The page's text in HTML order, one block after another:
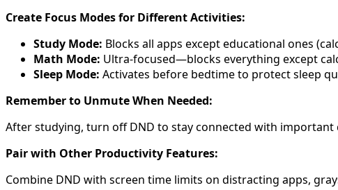
Create Focus Modes for Different Activities:
Study Mode: Blocks all apps except educational ones
Math Mode: Ultra-focused—blocks everything except
Sleep Mode: Activates before bedtime to protect sleep
Remember to Unmute When Needed:
After studying, turn off DND to stay connected with
Pair with Other Productivity Features:
Combine DND with screen time limits on distracting apps,